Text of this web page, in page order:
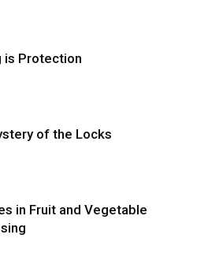
is Protection
of the Locks
in Fruit and Vegetable